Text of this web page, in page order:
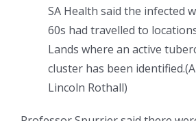
SA Health said the infected
60s had travelled to
Lands where an active
cluster has been identified.(
Lincoln Rothall)